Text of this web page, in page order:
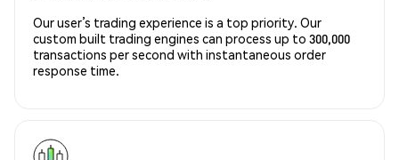
Our user’s trading experience is a top priority. Our
custom built trading engines can process up to 300,000
transactions per second with instantaneous order
response time.